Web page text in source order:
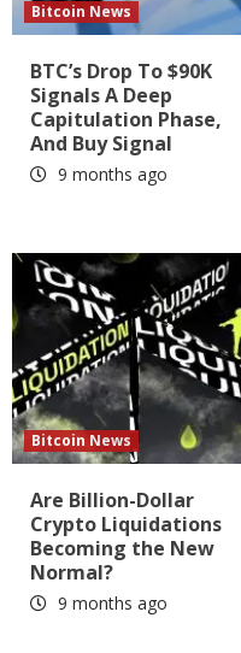
Bitcoin News
BTC’s Drop To $90K
Signals A Deep
Capitulation Phase,
And Buy Signal
9 months ago
Bitcoin News
Are Billion-Dollar
Crypto Liquidations
Becoming the New
Normal?
9 months ago